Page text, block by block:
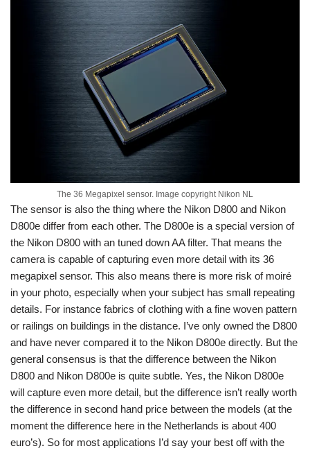
The 36 Megapixel sensor. Image copyright Nikon NL
The sensor is also the thing where the Nikon D800 and Nikon
D800e differ from each other. The D800e is a special version of
the Nikon D800 with an tuned down AA filter. That means the
camera is capable of capturing even more detail with its 36
megapixel sensor. This also means there is more risk of moiré
in your photo, especially when your subject has small repeating
details. For instance fabrics of clothing with a fine woven pattern
or railings on buildings in the distance. I’ve only owned the D800
and have never compared it to the Nikon D800e directly. But the
general consensus is that the difference between the Nikon
D800 and Nikon D800e is quite subtle. Yes, the Nikon D800e
will capture even more detail, but the difference isn’t really worth
the difference in second hand price between the models (at the
moment the difference here in the Netherlands is about 400
euro’s). So for most applications I’d say your best off with the